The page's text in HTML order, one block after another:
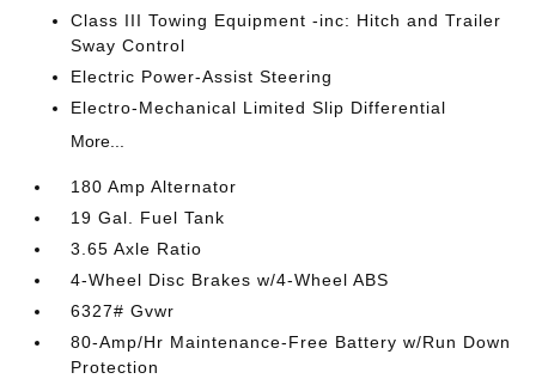
Class III Towing Equipment -inc: Hitch and Trailer
Sway Control
Electric Power-Assist Steering
Electro-Mechanical Limited Slip Differential
More...
180 Amp Alternator
19 Gal. Fuel Tank
3.65 Axle Ratio
4-Wheel Disc Brakes w/4-Wheel ABS
6327# Gvwr
80-Amp/Hr Maintenance-Free Battery w/Run Down
Protection